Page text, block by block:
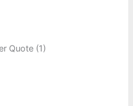
Quote (1)